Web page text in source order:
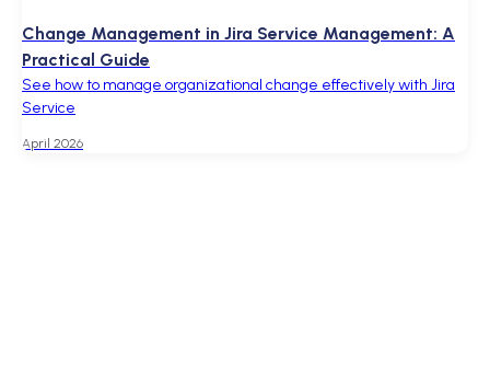
April 2026
Change Management in Jira Service Management: A
Practical Guide
See how to manage organizational change effectively with Jira
Service